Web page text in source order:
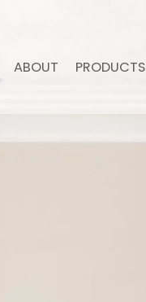
ABOUT PRODUCTS